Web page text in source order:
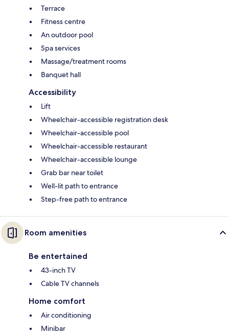
Terrace
Fitness centre
An outdoor pool
Spa services
Massage/treatment rooms
Banquet hall
Accessibility
Lift
Wheelchair-accessible registration desk
Wheelchair-accessible pool
Wheelchair-accessible restaurant
Wheelchair-accessible lounge
Grab bar near toilet
Well-lit path to entrance
Step-free path to entrance
Room amenities
Be entertained
43-inch TV
Cable TV channels
Home comfort
Air conditioning
Minibar